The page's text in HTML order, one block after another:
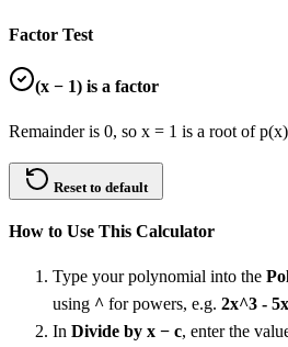
Factor Test
(x − 1) is a factor
Remainder is 0, so x = 1 is a root of
Reset to default
How to Use This Calculator
Type your polynomial into the
using ^ for powers, e.g. 2x^3 -
In Divide by x − c, enter the